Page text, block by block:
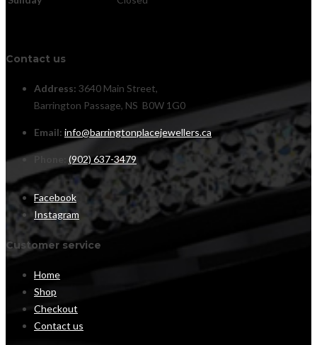
Contact us
Address: 3640 Main Street,
Barrington Passage, NS B0W 1G0
Email: info@barringtonplacejewellers.ca
(902) 637-3479
Facebook
Instagram
Customer service
Home
Shop
Checkout
Contact us